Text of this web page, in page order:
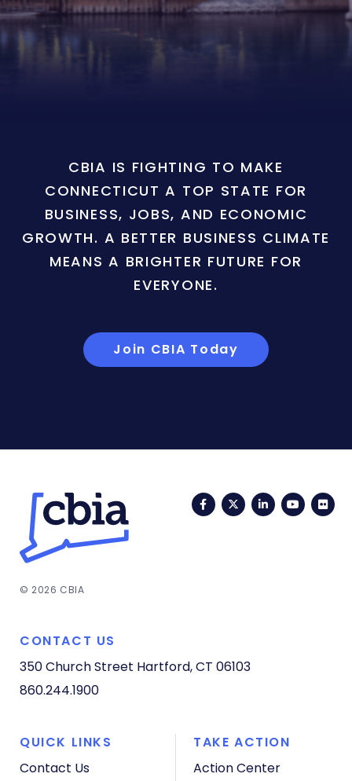
CBIA IS FIGHTING TO MAKE
CONNECTICUT A TOP STATE FOR
BUSINESS, JOBS, AND ECONOMIC
GROWTH. A BETTER BUSINESS CLIMATE
MEANS A BRIGHTER FUTURE FOR
EVERYONE.
Join CBIA Today
FacebookTwitterLinkedIn
© 2026 CBIA
CONTACT US
350 Church Street Hartford, CT 06103
860.244.1900
QUICK LINKS
Contact Us
TAKE ACTION
Action Center